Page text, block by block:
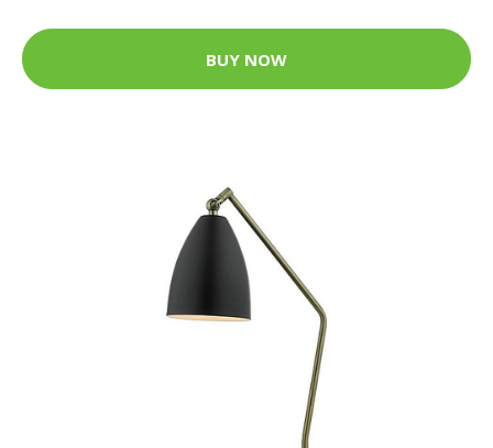
BUY NOW